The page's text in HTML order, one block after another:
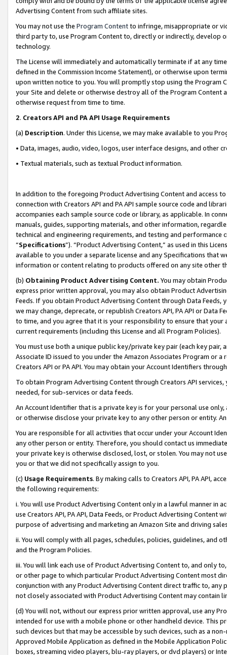
Advertising Content from such affiliate sites.
You may not use the Program Contentto infringe, misappropriate or
third party to, use Program Content to, directly or indirectly, develop
technology.
The License will immediately and automatically terminate if at any
defined in the Commission Income Statement), or otherwise upon
upon written notice to you. You will promptly stop using the Program
your Site and delete or otherwise destroy all of the Program Content
otherwise request from time to time.
2. Creators API and PA API Usage Requirements
(a) Description. Under this License, we may make available to you
• Data, images, audio, video, logos, user interface designs, and other
• Textual materials, such as textual Product information.
In addition to the foregoing Product Advertising Content and access
connection with Creators API and PA API sample source code and
accompanies each sample source code or library, as applicable. In
manuals, guides, supporting materials, and other information,
technical and engineering requirements, and testing and
“Specifications”). “Product Advertising Content,” as used in this
available to you under a separate license and any Specifications that
information or content relating to products offered on any site other
(b) Obtaining Product Advertising Content. You may obtain
express prior written approval, you may also obtain Product
Feeds. If you obtain Product Advertising Content through Data Feeds,
we may change, deprecate, or republish Creators API, PA API or Data
to time, and you agree that it is your responsibility to ensure that your
current requirements (including this License and all Program Policies).
You must use both a unique public key/private key pair (each key pair,
Associate ID issued to you under the Amazon Associates Program or
Creators API or PA API. You may obtain your Account Identifiers
To obtain Program Advertising Content through Creators API
needed, for sub-services or data feeds.
An Account Identifier that is a private key is for your personal use
or otherwise disclose your private key to any other person or entity.
You are responsible for all activities that occur under your Account
any other person or entity. Therefore, you should contact us
your private key is otherwise disclosed, lost, or stolen. You may not
you or that we did not specifically assign to you.
(c) Usage Requirements. By making calls to Creators API, PA API,
the following requirements:
i. You will use Product Advertising Content only in a lawful manner in
use Creators API, PA API, Data Feeds, or Product Advertising
purpose of advertising and marketing an Amazon Site and driving
ii. You will comply with all pages, schedules, policies, guidelines, and
and the Program Policies.
iii. You will link each use of Product Advertising Content to, and only
or other page to which particular Product Advertising Content most
conjunction with any Product Advertising Content direct traffic to,
not closely associated with Product Advertising Content may contain
(d) You will not, without our express prior written approval, use any
intended for use with a mobile phone or other handheld device. This
such devices but that may be accessible by such devices, such as a
Approved Mobile Application as defined in the Mobile Application
boxes, streaming video players, blu-ray players, or dvd players) or